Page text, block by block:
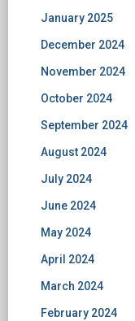
January 2025
December 2024
November 2024
October 2024
September 2024
August 2024
July 2024
June 2024
May 2024
April 2024
March 2024
February 2024